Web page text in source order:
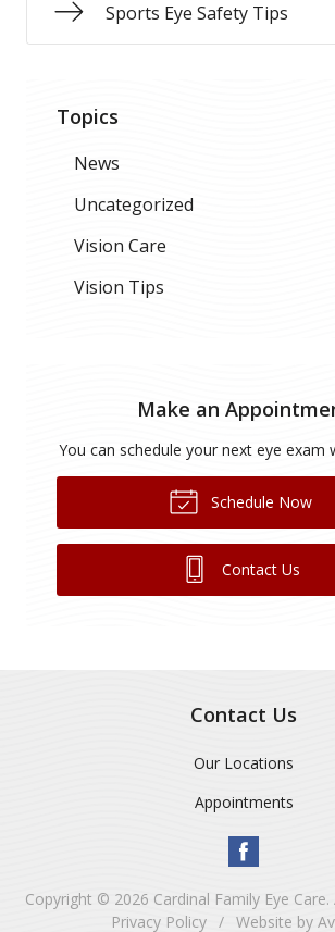
Sports Eye Safety Tips
Topics
News
Uncategorized
Vision Care
Vision Tips
Make an
You can schedule your next eye exam
Schedule Now
Contact Us
Contact Us
Our Locations
Appointments
Copyright © 2026 Cardinal Family Eye Care.
Privacy Policy / Website by